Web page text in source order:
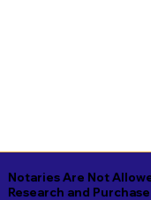
Notaries Are Not
Research and